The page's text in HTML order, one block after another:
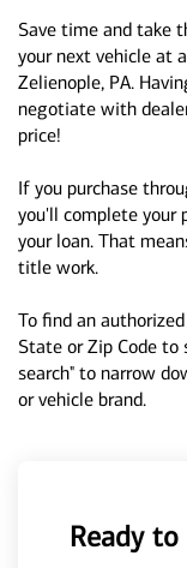
Save time and take
your next vehicle at
Zelienople, PA.
negotiate with
price!
If you purchase
you'll complete your
your loan. That
title work.
To find an
State or Zip Code to
search" to narrow
or vehicle brand.
Ready